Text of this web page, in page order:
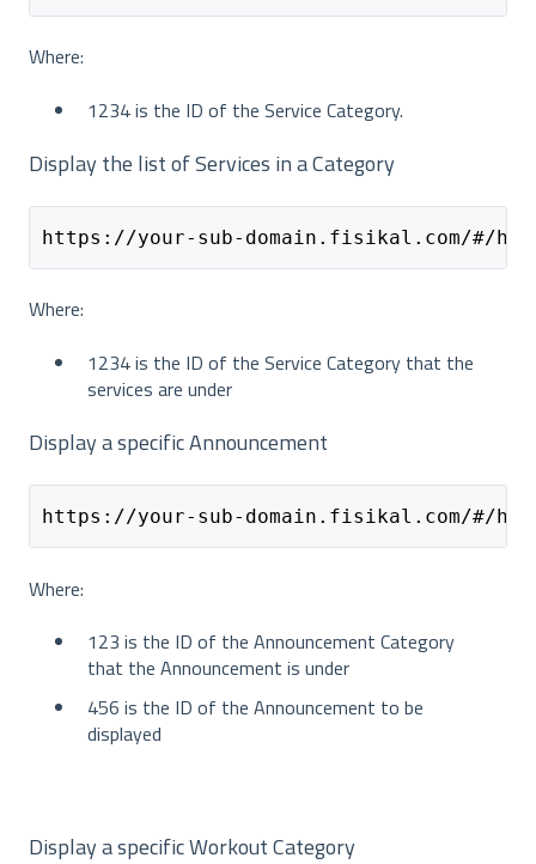
Where:
1234 is the ID of the Service Category.
Display the list of Services in a Category
https://your-sub-domain.fisikal.com/#/
Where:
1234 is the ID of the Service Category that the
services are under
Display a specific Announcement
https://your-sub-domain.fisikal.com/#/
Where:
123 is the ID of the Announcement Category
that the Announcement is under
456 is the ID of the Announcement to be
displayed
Display a specific Workout Category